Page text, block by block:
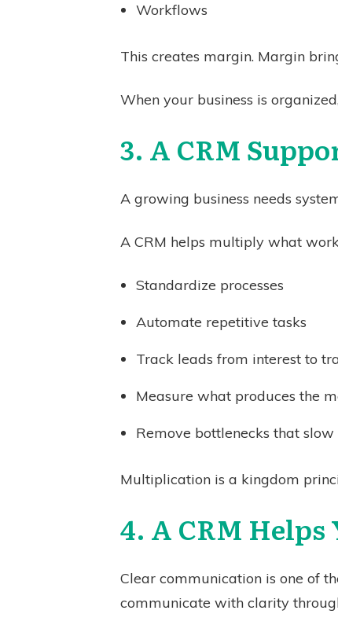
Workflows
This creates margin. Margin
When your business is
3. A CRM
A growing business needs
A CRM helps multiply what
Standardize processes
Automate repetitive tasks
Track leads from interest to
Measure what produces the
Remove bottlenecks that
Multiplication is a kingdom
4. A CRM
Clear communication is one of
communicate with clarity